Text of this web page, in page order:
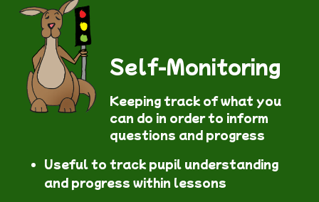
Self-Monitoring
Keeping track of what you
can do in order to inform
questions and progress
Useful to track pupil understanding
and progress within lessons